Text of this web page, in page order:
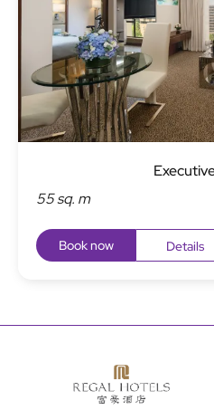
55 sq. m
Book now Details